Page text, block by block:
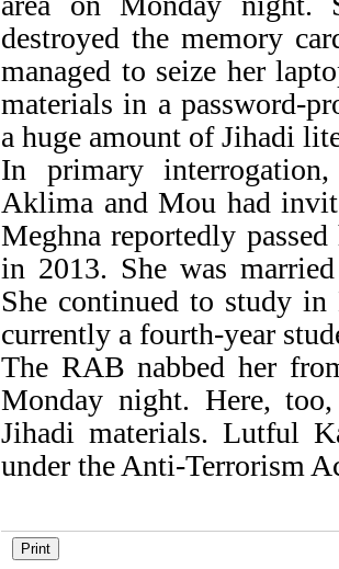
destroyed the memory
managed to seize her
materials in a password-
a huge amount of Jihadi
In primary
Aklima and Mou had
Meghna reportedly
in 2013. She was
She continued to study
currently a fourth-year
The RAB nabbed her
Monday night. Here,
Jihadi materials. Lutful
under the Anti-Terrorism